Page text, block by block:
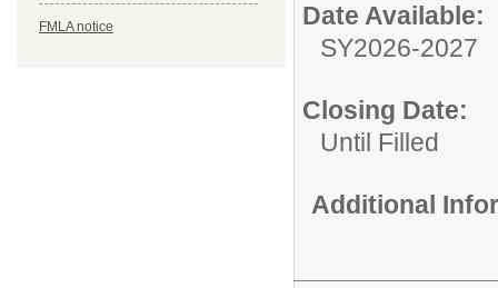
FMLA notice
Date Available:
SY2026-2027
Closing Date:
Until Filled
Additional